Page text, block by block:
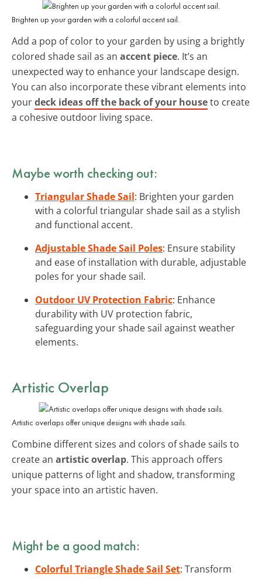
Brighten up your garden with a colorful accent sail.
Add a pop of color to your garden by using a brightly
colored shade sail as an accent piece. It’s an
unexpected way to enhance your landscape design.
You can also incorporate these vibrant elements into
yourdeck ideas off the back of your houseto create
a cohesive outdoor living space.
Maybe worth checking out:
Triangular Shade Sail: Brighten your garden
with a colorful triangular shade sail as a stylish
and functional accent.
Adjustable Shade Sail Poles: Ensure stability
and ease of installation with durable, adjustable
poles for your shade sail.
Outdoor UV Protection Fabric: Enhance
durability with UV protection fabric,
safeguarding your shade sail against weather
elements.
Artistic Overlap
Artistic overlaps offer unique designs with shade sails.
Combine different sizes and colors of shade sails to
create an artistic overlap. This approach offers
unique patterns of light and shadow, transforming
your space into an artistic haven.
Might be a good match:
Colorful Triangle Shade Sail Set: Transform